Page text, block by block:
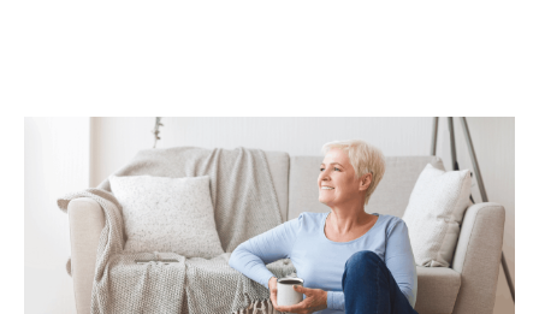
How Life Insurance Can Support
Legacy and Long-Term Care Goals
While life insurance is often associated
with providing financial support to
beneficiaries, it can also play a role in
planning...